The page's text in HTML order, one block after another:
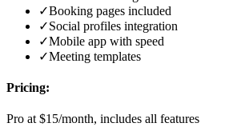
✓Booking pages included
✓Social profiles integration
✓Mobile app with speed
✓Meeting templates
Pricing:
Pro at $15/month, includes all features